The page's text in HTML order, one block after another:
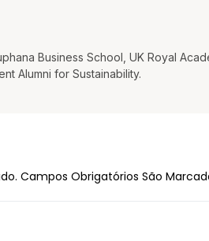
Business School, UK Royal
Alumni for Sustainability.
Campos Obrigatórios São